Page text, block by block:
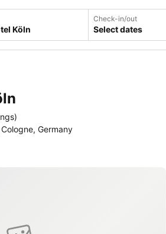
Check-in/out
Select dates
)
Germany